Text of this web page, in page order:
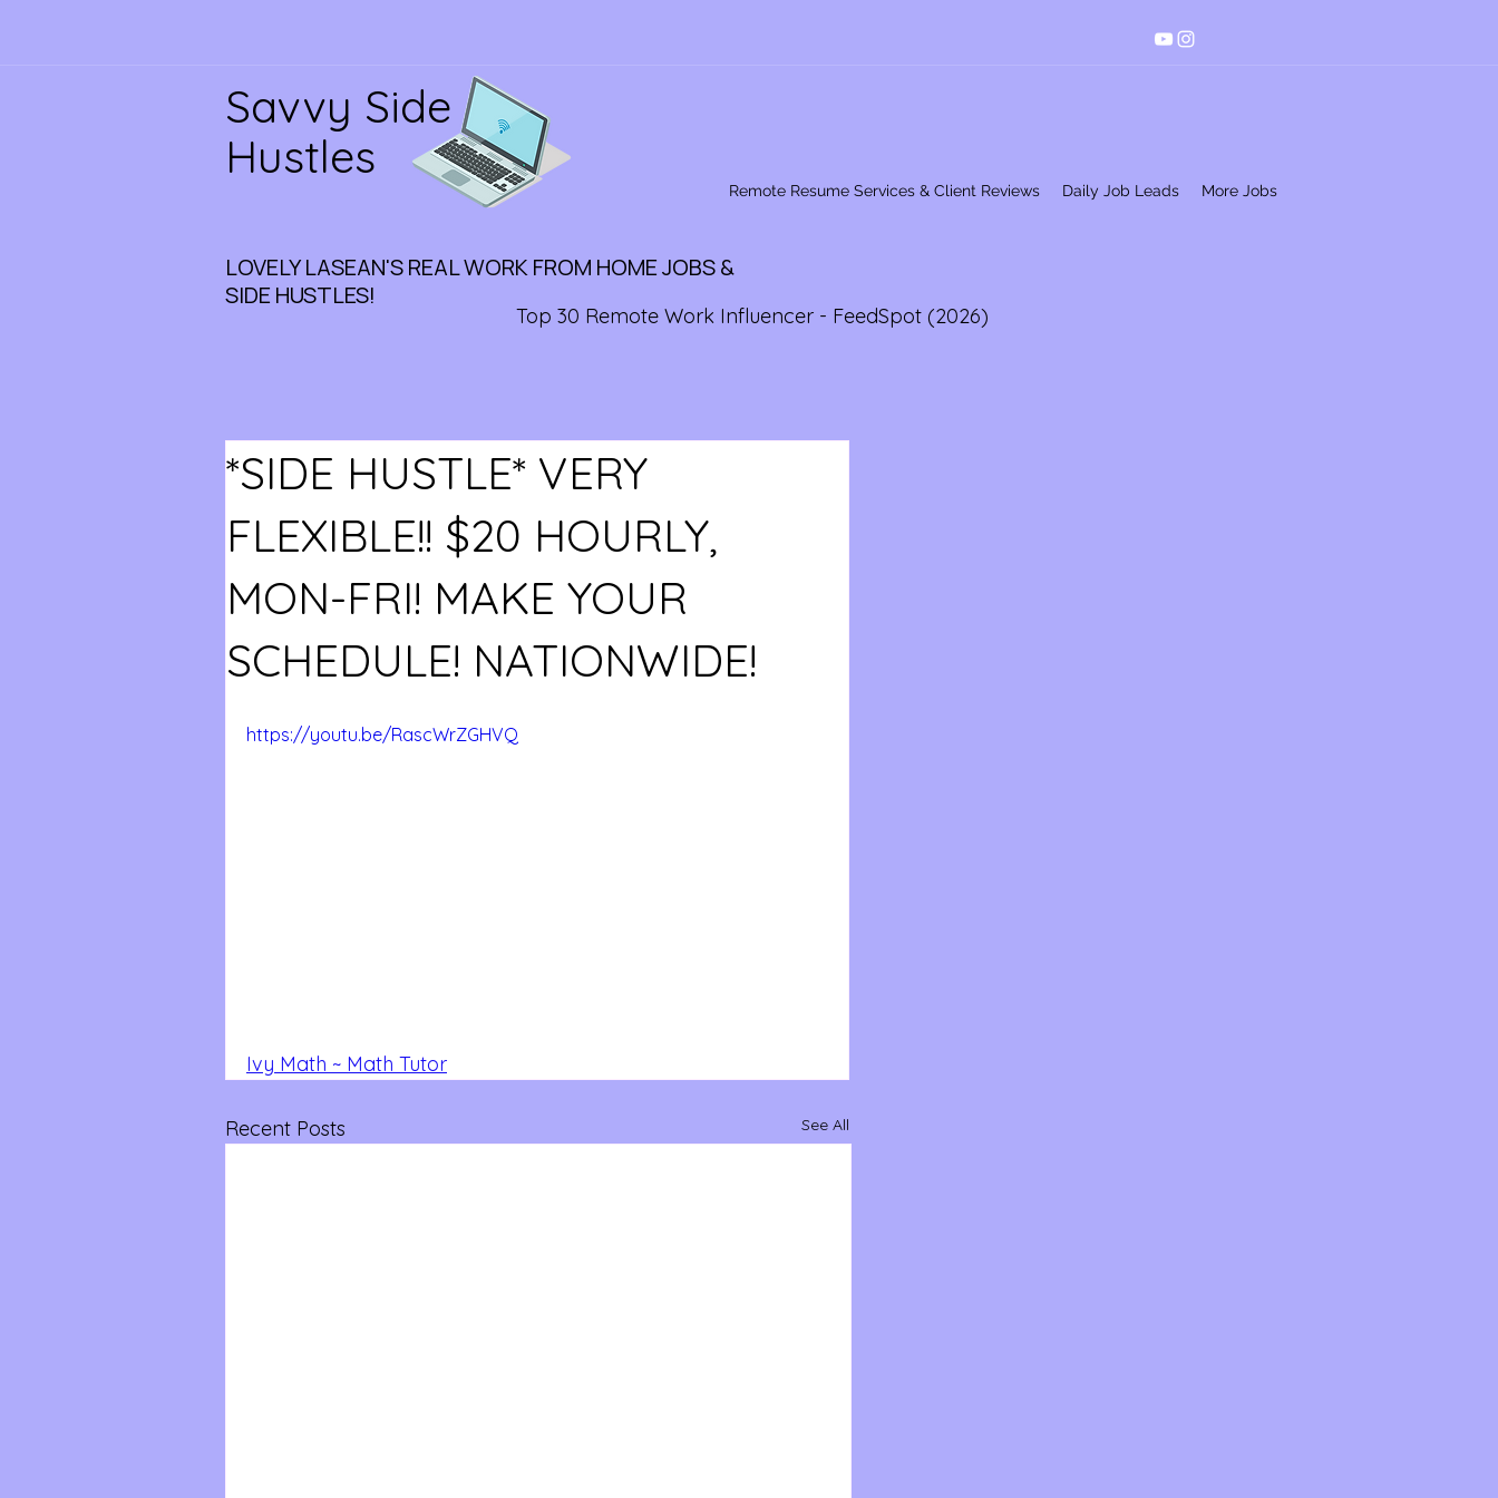
Savvy Side
Hustles
Remote Resume Services & Client Reviews Daily Job Leads More Jobs
LOVELY LASEAN'S REAL WORK FROM HOME JOBS &
SIDE HUSTLES!
Top 30 Remote Work Influencer - FeedSpot (2026)
*SIDE HUSTLE* VERY
FLEXIBLE!! $20 HOURLY,
MON-FRI! MAKE YOUR
SCHEDULE! NATIONWIDE!
https://youtu.be/RascWrZGHVQ
Ivy Math ~ Math Tutor
Recent Posts See All